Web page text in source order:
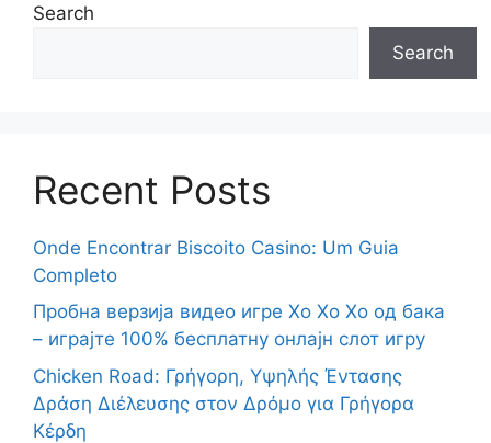
Search
Search
Recent Posts
Onde Encontrar Biscoito Casino: Um Guia
Completo
Пробна верзија видео игре Хо Хо Хо од бака
– играјте 100% бесплатну онлајн слот игру
Chicken Road: Γρήγορη, Υψηλής Έντασης
Δράση Διέλευσης στον Δρόμο για Γρήγορα
Κέρδη